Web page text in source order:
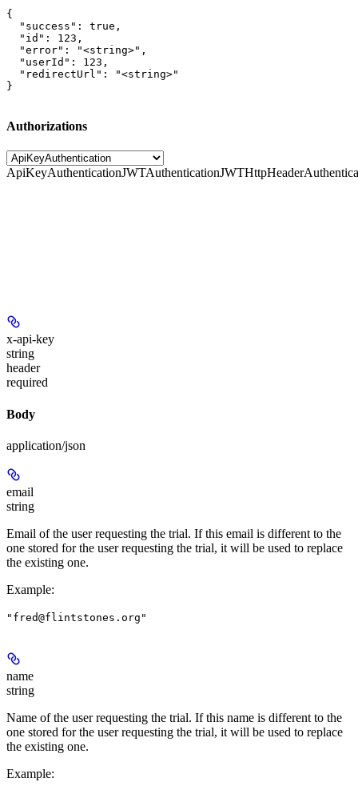
{
  "success": true,
  "id": 123,
  "error": "<string>",
  "userId": 123,
  "redirectUrl": "<string>"
}
Authorizations
ApiKeyAuthenticationJWTAuthentication
x-api-key
string
header
required
Body
application/json
email
string
Email of the user requesting the trial. If this email is different to the
one stored for the user requesting the trial, it will be used to replace
the existing one.
Example:
"fred@flintstones.org"
name
string
Name of the user requesting the trial. If this name is different to the
one stored for the user requesting the trial, it will be used to replace
the existing one.
Example: